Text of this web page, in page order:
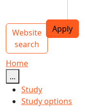
Apply
Main navigation
Website
search
Toggle
Home
...
Study
Study options